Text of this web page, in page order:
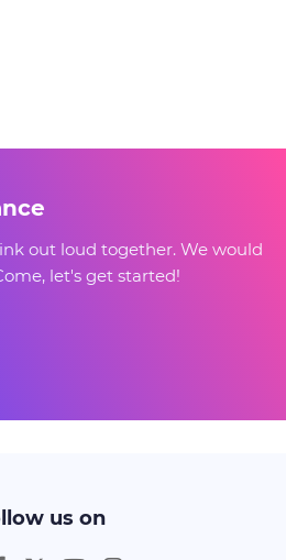
out loud together. We would
let's get started!
us on